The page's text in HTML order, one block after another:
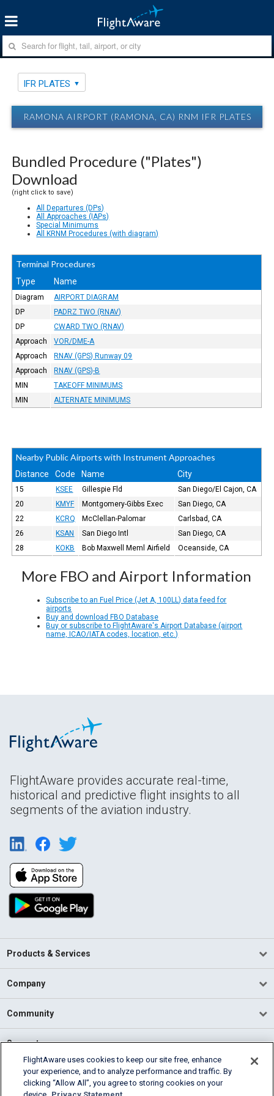
IFR PLATES
RAMONA AIRPORT (RAMONA, CA) RNM IFR PLATES
Bundled Procedure ("Plates")
Download
(right click to save)
All Departures (DPs)
All Approaches (IAPs)
Special Minimums
All KRNM Procedures (with diagram)
Terminal Procedures
Type Name
Diagram
AIRPORT DIAGRAM
DP
PADRZ TWO (RNAV)
DP
CWARD TWO (RNAV)
Approach
VOR/DME-A
Approach
RNAV (GPS) Runway 09
Approach
RNAV (GPS)-B
MIN
TAKEOFF MINIMUMS
MIN
ALTERNATE MINIMUMS
Nearby Public Airports with Instrument Approaches
Distance Code Name City
15 KSEE Gillespie Fld
San Diego/El Cajon, CA
20
KMYF Montgomery-Gibbs Exec
San Diego, CA
22
KCRQ McClellan-Palomar
Carlsbad, CA
26
KSAN San Diego Intl
San Diego, CA
28
KOKB Bob Maxwell Meml Airfield Oceanside, CA
More FBO and Airport Information
Subscribe to an Fuel Price (Jet A, 100LL) data feed for
airports
Buy and download FBO Database
Buy or subscribe to FlightAware's Airport Database (airport
name, ICAO/IATA codes, location, etc.)
FlightAware provides accurate real-time,
historical and predictive flight insights to all
segments of the aviation industry.
Products & Services
Company
Community
Support
English (USA)
2026 FlightAware
FlightAware uses cookies to keep our site free, enhance
your experience, and to analyze performance and traffic. By
clicking “Allow All”, you agree to storing cookies on your